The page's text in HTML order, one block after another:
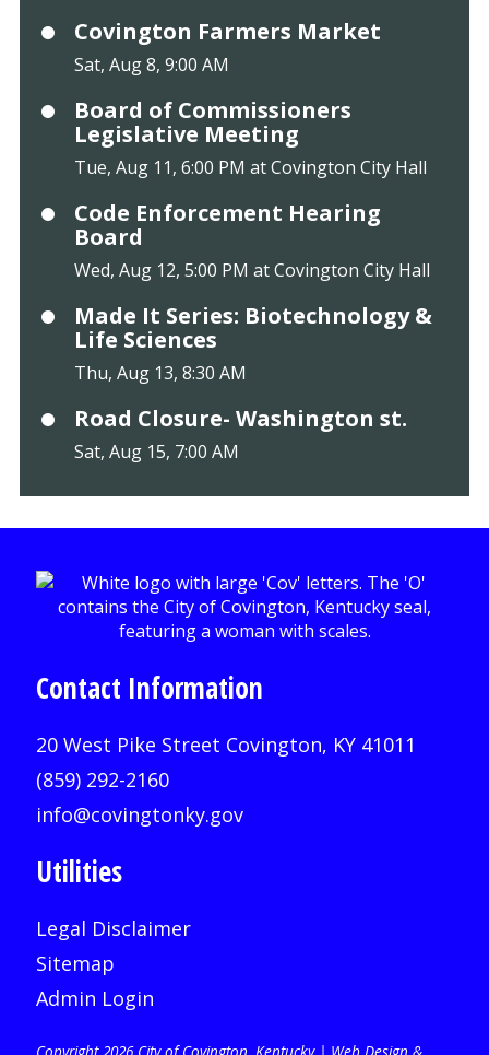
Covington Farmers Market
Sat, Aug 8, 9:00 AM
Board of Commissioners
Legislative Meeting
Tue, Aug 11, 6:00 PM at Covington City Hall
Code Enforcement Hearing
Board
Wed, Aug 12, 5:00 PM at Covington City Hall
Made It Series: Biotechnology &
Life Sciences
Thu, Aug 13, 8:30 AM
Road Closure- Washington st.
Sat, Aug 15, 7:00 AM
Contact Information
20 West Pike Street Covington, KY 41011
(859) 292-2160
info@covingtonky.gov
Utilities
Legal Disclaimer
Sitemap
Admin Login
Copyright 2026 City of Covington, Kentucky | Web Design &